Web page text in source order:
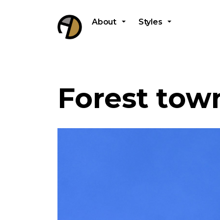
About Styles
Forest